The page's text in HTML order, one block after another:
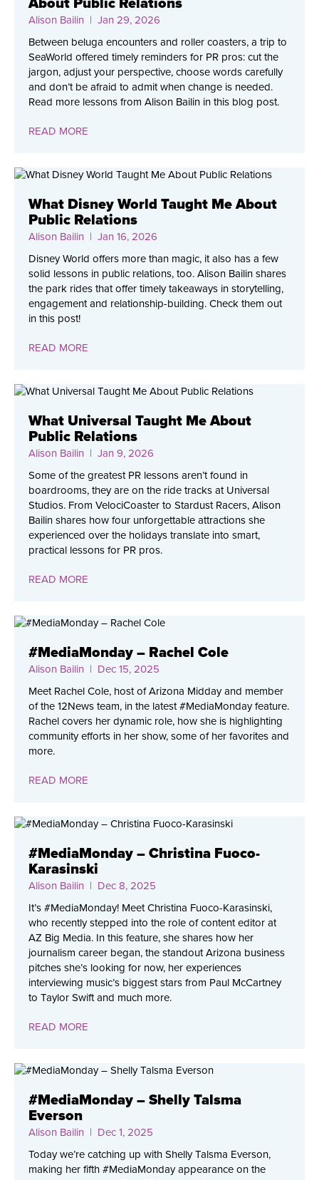
About Public Relations
Alison Bailin | Jan 29, 2026
Between beluga encounters and roller coasters, a trip to
SeaWorld offered timely reminders for PR pros: cut the
jargon, adjust your perspective, choose words carefully
and don’t be afraid to admit when change is needed.
Read more lessons from Alison Bailin in this blog post.
READ MORE
What Disney World Taught Me About
Public Relations
Alison Bailin | Jan 16, 2026
Disney World offers more than magic, it also has a few
solid lessons in public relations, too. Alison Bailin shares
the park rides that offer timely takeaways in storytelling,
engagement and relationship-building. Check them out
in this post!
READ MORE
What Universal Taught Me About
Public Relations
Alison Bailin | Jan 9, 2026
Some of the greatest PR lessons aren’t found in
boardrooms, they are on the ride tracks at Universal
Studios. From VelociCoaster to Stardust Racers, Alison
Bailin shares how four unforgettable attractions she
experienced over the holidays translate into smart,
practical lessons for PR pros.
READ MORE
#MediaMonday – Rachel Cole
Alison Bailin | Dec 15, 2025
Meet Rachel Cole, host of Arizona Midday and member
of the 12News team, in the latest #MediaMonday feature.
Rachel covers her dynamic role, how she is highlighting
community efforts in her show, some of her favorites and
more.
READ MORE
#MediaMonday – Christina Fuoco-
Karasinski
Alison Bailin | Dec 8, 2025
It’s #MediaMonday! Meet Christina Fuoco-Karasinski,
who recently stepped into the role of content editor at
AZ Big Media. In this feature, she shares how her
journalism career began, the standout Arizona business
pitches she’s looking for now, her experiences
interviewing music’s biggest stars from Paul McCartney
to Taylor Swift and much more.
READ MORE
#MediaMonday – Shelly Talsma
Everson
Alison Bailin | Dec 1, 2025
Today we’re catching up with Shelly Talsma Everson,
making her fifth #MediaMonday appearance on the